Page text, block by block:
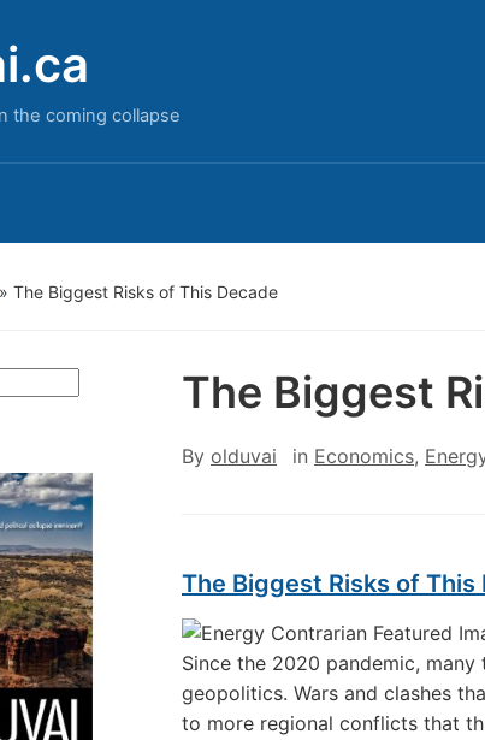
the coming collapse
» The Biggest Risks of This Decade
The Biggest
By olduvai in Economics,
The Biggest Risks of This
Since the 2020 pandemic,
geopolitics. Wars and clashes
to more regional conflicts that